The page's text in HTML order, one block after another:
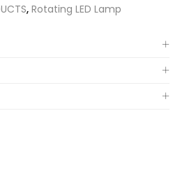
, Rotating LED Lamp